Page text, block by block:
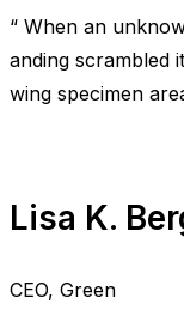
“ When an
anding scrambled
wing specimen
Lisa K.
CEO, Green